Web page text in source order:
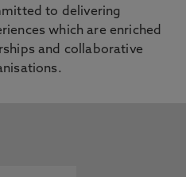
to delivering
which are enriched
and collaborative